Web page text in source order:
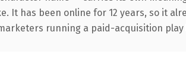
It has been online for 12 years, so it
running a paid-acquisition